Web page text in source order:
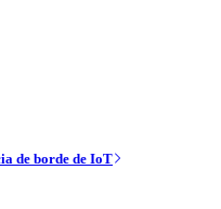
de borde de IoT